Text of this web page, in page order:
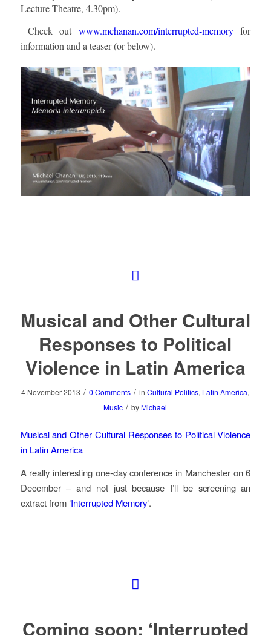
Lecture Theatre, 4.30pm).
Check out www.mchanan.com/interrupted-memoryfor
information and a teaser (or below).
Musical and Other Cultural
Responses to Political
Violence in Latin America
4 November 2013 / 0 Comments / inCultural Politics, Latin America,
Music / by Michael
Musical and Other Cultural Responses to Political Violence
in Latin America
A really interesting one-day conference in Manchester on 6
December – and not just because I’ll be screening an
extract from ‘Interrupted Memory‘.
Coming soon: ‘Interrupted